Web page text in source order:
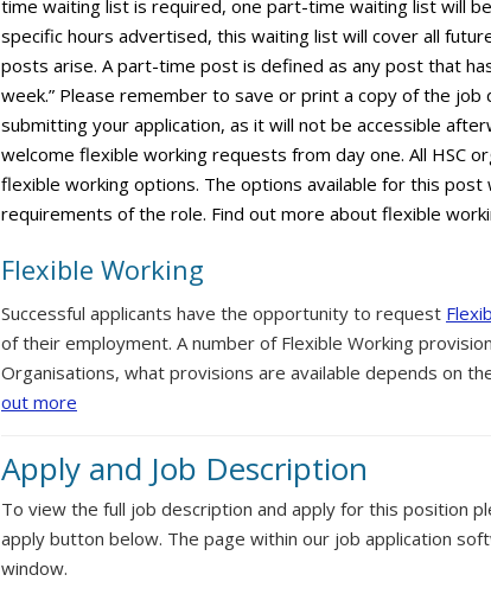
time waiting list is required, one part-time waiting list will
specific hours advertised, this waiting list will cover all
posts arise. A part-time post is defined as any post that
week.” Please remember to save or print a copy of the job
submitting your application, as it will not be accessible
welcome flexible working requests from day one. All HSC
flexible working options. The options available for this post
requirements of the role. Find out more about flexible
Flexible Working
Successful applicants have the opportunity to request
of their employment. A number of Flexible Working
Organisations, what provisions are available depends on
out more
Apply and Job Description
To view the full job description and apply for this position
apply button below. The page within our job application
window.